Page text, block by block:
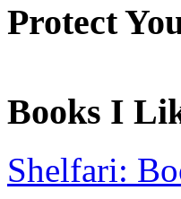
Protect
Books I
Shelfari: